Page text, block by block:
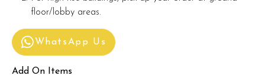
floor/lobby areas.
WhatsApp Us
Add On Items